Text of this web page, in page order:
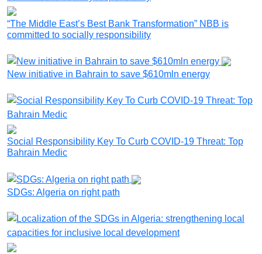
“The Middle East’s Best Bank Transformation” NBB is
committed to socially responsibility
New initiative in Bahrain to save $610mln energy
Social Responsibility Key To Curb COVID-19 Threat: Top
Bahrain Medic
SDGs: Algeria on right path